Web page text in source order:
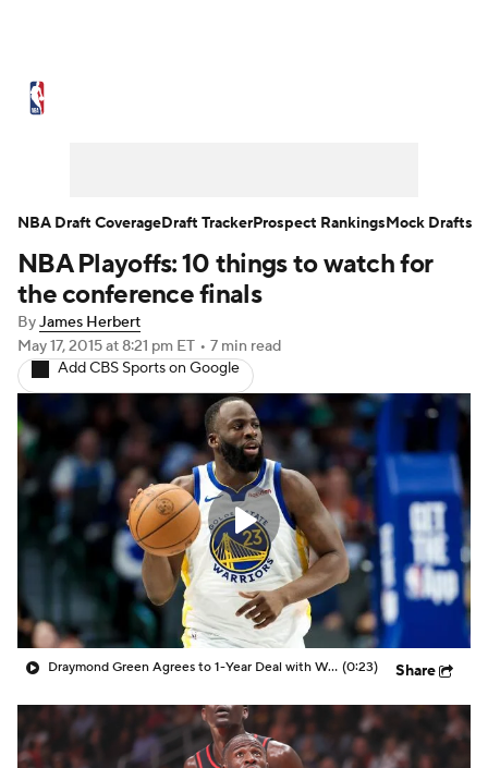
NBA Draft Video Injuries
Transactions
NBA Betting NBA Shop
NBA Playoffs: 10 things to watch for
the conference finals
ByJames Herbert
May 17, 2015at 8:21 pm ET • 7 min read
Add CBS Sports on Google
Draymond Green Agrees to 1-Year Deal with Warriors (0:23) Share
NBA Draft CoverageDraft TrackerProspect RankingsMock Drafts